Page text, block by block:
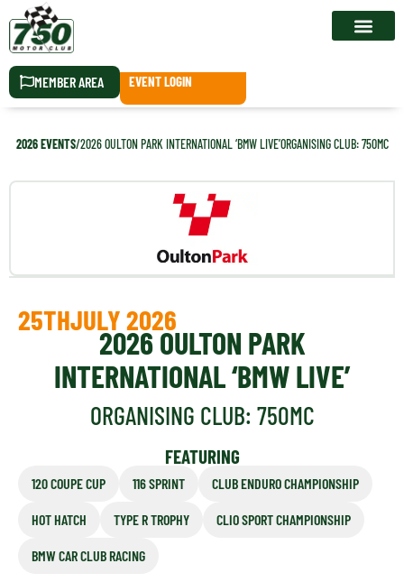
MEMBER AREA EVENT LOGIN
2026 EVENTS/2026 OULTON PARK INTERNATIONAL ‘BMW LIVE’ORGANISING CLUB: 750MC
25THJULY 2026
2026 OULTON PARK
INTERNATIONAL ‘BMW LIVE’
ORGANISING CLUB: 750MC
FEATURING
120 COUPE CUP 116 SPRINT CLUB ENDURO CHAMPIONSHIP
HOT HATCH TYPE R TROPHY CLIO SPORT CHAMPIONSHIP
BMW CAR CLUB RACING